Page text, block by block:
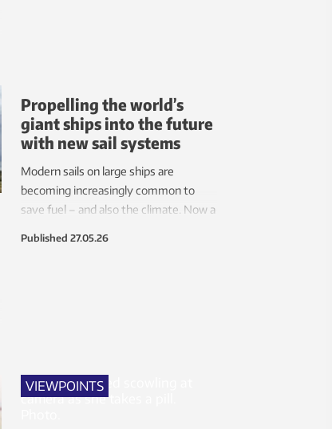
Propelling the world’s
giant ships into the future
with new sail systems
Modern sails on large ships are
becoming increasingly common to
save fuel – and also the climate. Now a
Published 27.05.26
VIEWPOINTS